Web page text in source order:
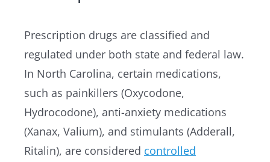
Prescription drugs are classified and
regulated under both state and federal law.
In North Carolina, certain medications,
such as painkillers (Oxycodone,
Hydrocodone), anti-anxiety medications
(Xanax, Valium), and stimulants (Adderall,
Ritalin), are considered controlled